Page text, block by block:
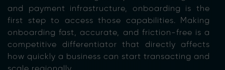
and payment infrastructure, onboarding is the
first step to access those capabilities. Making
onboarding fast, accurate, and friction-free is a
competitive differentiator that directly affects
how quickly a business can start transacting and